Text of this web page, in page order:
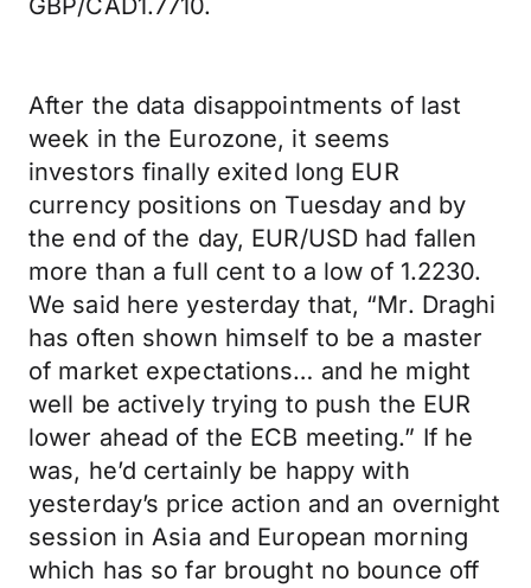
GBP/CAD1.7710.
After the data disappointments of last
week in the Eurozone, it seems
investors finally exited long EUR
currency positions on Tuesday and by
the end of the day, EUR/USD had fallen
more than a full cent to a low of 1.2230.
We said here yesterday that, “Mr. Draghi
has often shown himself to be a master
of market expectations… and he might
well be actively trying to push the EUR
lower ahead of the ECB meeting.” If he
was, he’d certainly be happy with
yesterday’s price action and an overnight
session in Asia and European morning
which has so far brought no bounce off